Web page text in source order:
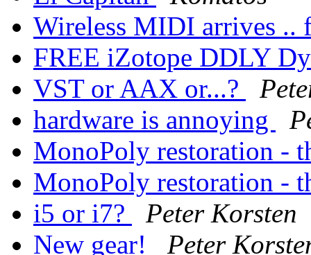
Wireless MIDI arrives
FREE iZotope DDLY
VST or AAX or...?
hardware is annoying
MonoPoly restoration -
MonoPoly restoration -
i5 or i7?
Peter Korsten
New gear!
Peter